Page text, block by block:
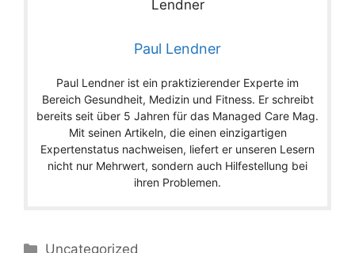
Paul Lendner
Paul Lendner ist ein praktizierender Experte im
Bereich Gesundheit, Medizin und Fitness. Er schreibt
bereits seit über 5 Jahren für das Managed Care Mag.
Mit seinen Artikeln, die einen einzigartigen
Expertenstatus nachweisen, liefert er unseren Lesern
nicht nur Mehrwert, sondern auch Hilfestellung bei
ihren Problemen.
Categories
Uncategorized